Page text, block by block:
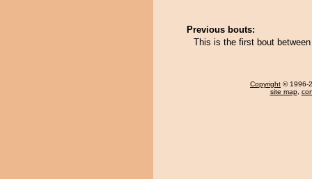
Previous bouts:
This is the first bout
Copyright © 1996-
site map,